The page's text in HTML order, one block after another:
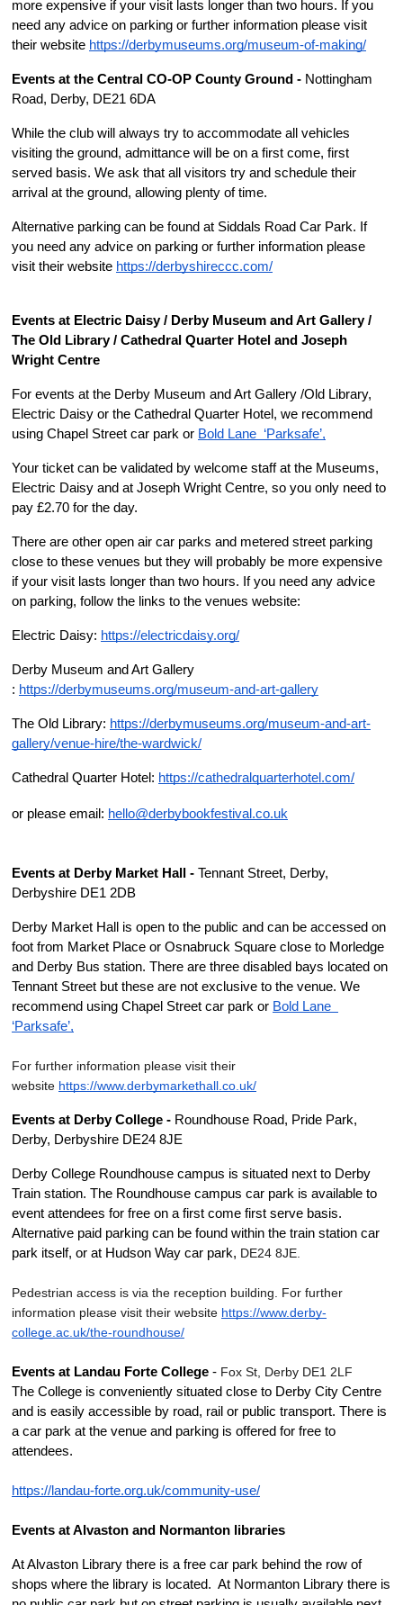
more expensive if your visit lasts longer than two hours. If you
need any advice on parking or further information please visit
their website https://derbymuseums.org/museum-of-making/
Events at the Central CO-OP County Ground - Nottingham
Road, Derby, DE21 6DA
While the club will always try to accommodate all vehicles
visiting the ground, admittance will be on a first come, first
served basis. We ask that all visitors try and schedule their
arrival at the ground, allowing plenty of time.
Alternative parking can be found at Siddals Road Car Park. If
you need any advice on parking or further information please
visit their website https://derbyshireccc.com/
Events at Electric Daisy / Derby Museum and Art Gallery /
The Old Library / Cathedral Quarter Hotel and Joseph
Wright Centre
For events at the Derby Museum and Art Gallery /Old Library,
Electric Daisy or the Cathedral Quarter Hotel, we recommend
using Chapel Street car park or Bold Lane  ‘Parksafe’,
Your ticket can be validated by welcome staff at the Museums,
Electric Daisy and at Joseph Wright Centre, so you only need to
pay £2.70 for the day.
There are other open air car parks and metered street parking
close to these venues but they will probably be more expensive
if your visit lasts longer than two hours. If you need any advice
on parking, follow the links to the venues website:
Electric Daisy: https://electricdaisy.org/
Derby Museum and Art Gallery
: https://derbymuseums.org/museum-and-art-gallery
The Old Library: https://derbymuseums.org/museum-and-art-
gallery/venue-hire/the-wardwick/
Cathedral Quarter Hotel: https://cathedralquarterhotel.com/
or please email: hello@derbybookfestival.co.uk
Events at Derby Market Hall - Tennant Street, Derby,
Derbyshire DE1 2DB
Derby Market Hall is open to the public and can be accessed on
foot from Market Place or Osnabruck Square close to Morledge
and Derby Bus station. There are three disabled bays located on
Tennant Street but these are not exclusive to the venue. We
recommend using Chapel Street car park or Bold Lane
‘Parksafe’,
For further information please visit their
website https://www.derbymarkethall.co .uk/
Events at Derby College - Roundhouse Road, Pride Park,
Derby, Derbyshire DE24 8JE
Derby College Roundhouse campus is situated next to Derby
Train station. The Roundhouse campus car park is available to
event attendees for free on a first come first serve basis.
Alternative paid parking can be found within the train station car
park itself, or at Hudson Way car park, DE24 8JE.
Pedestrian access is via the reception building. For further
information please visit their website https://www.derby-
college.ac.uk/the-roundhouse/
Events at Landau Forte College - Fox St, Derby DE1 2LF
The College is conveniently situated close to Derby City Centre
and is easily accessible by road, rail or public transport. There is
a car park at the venue and parking is offered for free to
attendees.
https://landau-forte.org.uk/community-use/
Events at Alvaston and Normanton libraries
At Alvaston Library there is a free car park behind the row of
shops where the library is located.  At Normanton Library there is